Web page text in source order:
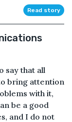
Read story
say that all
bring attention
with it,
be a good
and I do not